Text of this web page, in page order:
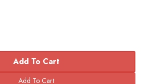
Add To Cart